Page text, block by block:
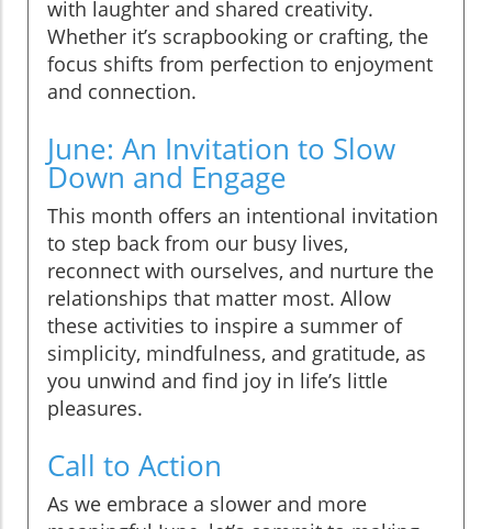
with laughter and shared creativity.
Whether it’s scrapbooking or crafting, the
focus shifts from perfection to enjoyment
and connection.
June: An Invitation to Slow
Down and Engage
This month offers an intentional invitation
to step back from our busy lives,
reconnect with ourselves, and nurture the
relationships that matter most. Allow
these activities to inspire a summer of
simplicity, mindfulness, and gratitude, as
you unwind and find joy in life’s little
pleasures.
Call to Action
As we embrace a slower and more